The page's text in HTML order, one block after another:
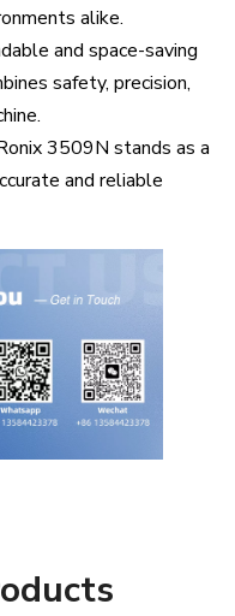
alike.
and space-saving
safety, precision,
3509N stands as a
and reliable